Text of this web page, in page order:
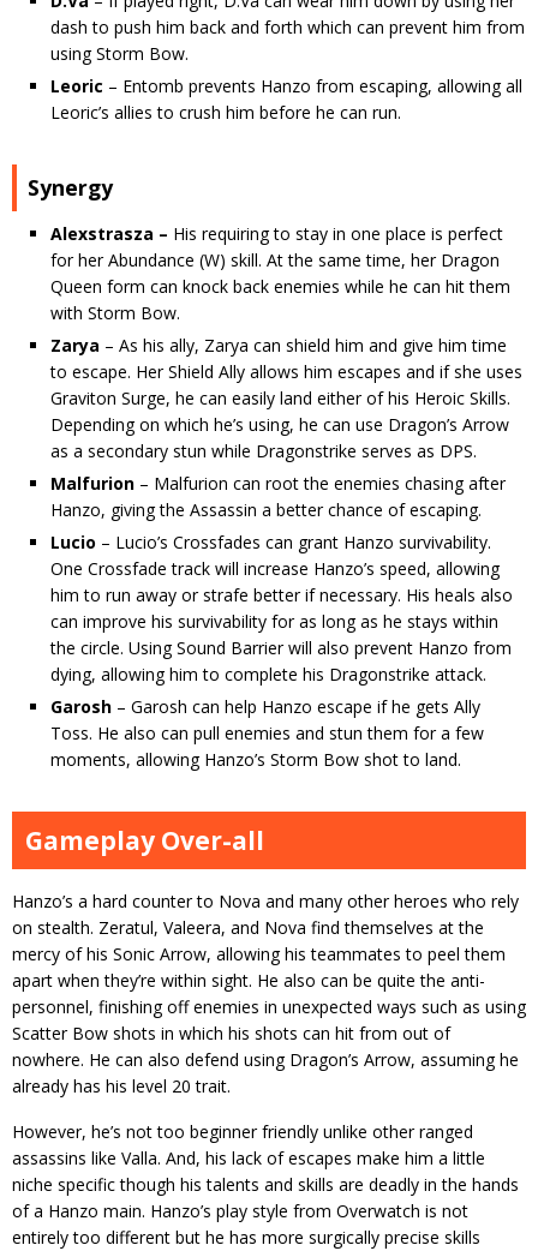
dash to push him back and forth which can prevent him from
using Storm Bow.
Leoric – Entomb prevents Hanzo from escaping, allowing all
Leoric’s allies to crush him before he can run.
Synergy
Alexstrasza – His requiring to stay in one place is perfect
for her Abundance (W) skill. At the same time, her Dragon
Queen form can knock back enemies while he can hit them
with Storm Bow.
Zarya – As his ally, Zarya can shield him and give him time
to escape. Her Shield Ally allows him escapes and if she uses
Graviton Surge, he can easily land either of his Heroic Skills.
Depending on which he’s using, he can use Dragon’s Arrow
as a secondary stun while Dragonstrike serves as DPS.
Malfurion – Malfurion can root the enemies chasing after
Hanzo, giving the Assassin a better chance of escaping.
Lucio – Lucio’s Crossfades can grant Hanzo survivability.
One Crossfade track will increase Hanzo’s speed, allowing
him to run away or strafe better if necessary. His heals also
can improve his survivability for as long as he stays within
the circle. Using Sound Barrier will also prevent Hanzo from
dying, allowing him to complete his Dragonstrike attack.
Garosh – Garosh can help Hanzo escape if he gets Ally
Toss. He also can pull enemies and stun them for a few
moments, allowing Hanzo’s Storm Bow shot to land.
Gameplay Over-all
Hanzo’s a hard counter to Nova and many other heroes who rely
on stealth. Zeratul, Valeera, and Nova find themselves at the
mercy of his Sonic Arrow, allowing his teammates to peel them
apart when they’re within sight. He also can be quite the anti-
personnel, finishing off enemies in unexpected ways such as using
Scatter Bow shots in which his shots can hit from out of
nowhere. He can also defend using Dragon’s Arrow, assuming he
already has his level 20 trait.
However, he’s not too beginner friendly unlike other ranged
assassins like Valla. And, his lack of escapes make him a little
niche specific though his talents and skills are deadly in the hands
of a Hanzo main. Hanzo’s play style from Overwatch is not
entirely too different but he has more surgically precise skills